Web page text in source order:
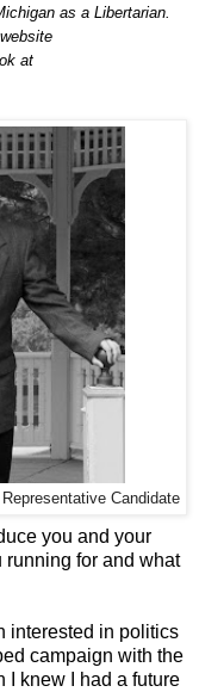
as a Libertarian.
at
Candidate
you and your
running for and what
interested in politics
campaign with the
I knew I had a future